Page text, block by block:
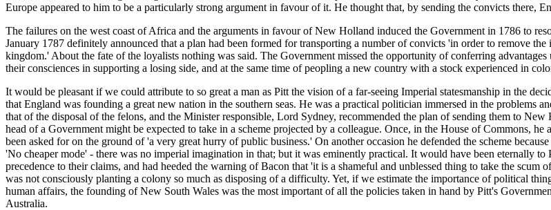
Europe appeared to him to be a particularly strong argument in favour of it. He thought that, by sending the convicts there,
The failures on the west coast of Africa and the arguments in favour of New Holland induced the Government in 1786 to
January 1787 definitely announced that a plan had been formed for transporting a number of convicts 'in order to remove
kingdom.' About the fate of the loyalists nothing was said. The Government missed the opportunity of conferring
their consciences in supporting a losing side, and at the same time of peopling a new country with a stock experienced in
It would be pleasant if we could attribute to so great a man as Pitt the vision of a far-seeing Imperial statesmanship in the
that England was founding a great new nation in the southern seas. He was a practical politician immersed in the problems
that of the disposal of the felons, and the Minister responsible, Lord Sydney, recommended the plan of sending them to
head of a Government might be expected to take in a scheme projected by a colleague. Once, in the House of Commons,
been asked for on the ground of 'a very great hurry of public business.' On another occasion he defended the scheme
'No cheaper mode' - there was no imperial imagination in that; but it was eminently practical. It would have been eternally
precedence to their claims, and had heeded the warning of Bacon that 'it is a shameful and unblessed thing to take the
was not consciously planting a colony so much as disposing of a difficulty. Yet, if we estimate the importance of political
human affairs, the founding of New South Wales was the most important of all the policies taken in hand by Pitt's
Australia.